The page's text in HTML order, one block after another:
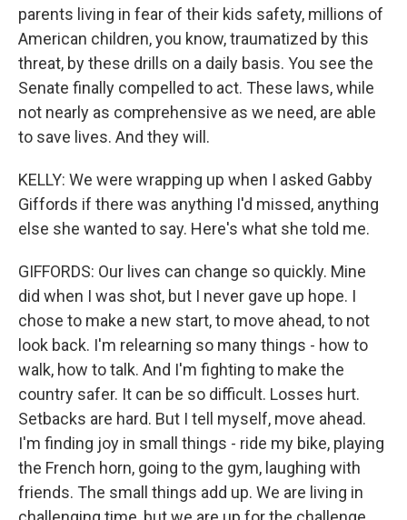
parents living in fear of their kids safety, millions of
American children, you know, traumatized by this
threat, by these drills on a daily basis. You see the
Senate finally compelled to act. These laws, while
not nearly as comprehensive as we need, are able
to save lives. And they will.
KELLY: We were wrapping up when I asked Gabby
Giffords if there was anything I'd missed, anything
else she wanted to say. Here's what she told me.
GIFFORDS: Our lives can change so quickly. Mine
did when I was shot, but I never gave up hope. I
chose to make a new start, to move ahead, to not
look back. I'm relearning so many things - how to
walk, how to talk. And I'm fighting to make the
country safer. It can be so difficult. Losses hurt.
Setbacks are hard. But I tell myself, move ahead.
I'm finding joy in small things - ride my bike, playing
the French horn, going to the gym, laughing with
friends. The small things add up. We are living in